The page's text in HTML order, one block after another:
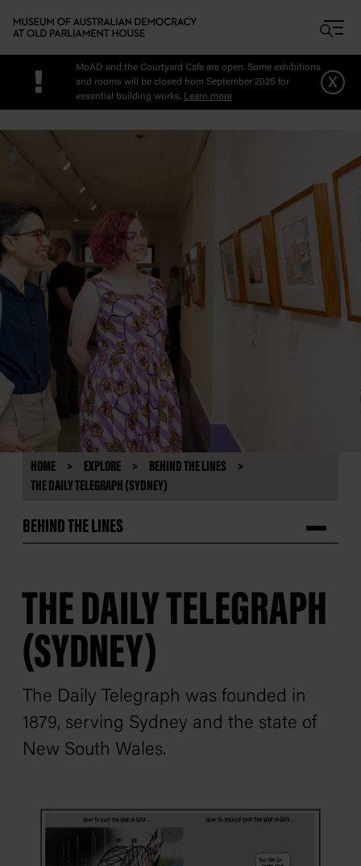
!
MoAD and the Courtyard Cafe are open. Some exhibitions
and rooms will be closed from September 2025 for
essential building works. Learn more
x
HOME EXPLORE
BEHIND THE LINES
THE DAILY TELEGRAPH (SYDNEY)
BEHIND THE LINES
THE DAILY TELEGRAPH
(SYDNEY)
The Daily Telegraph was founded in
1879, serving Sydney and the state of
New South Wales.